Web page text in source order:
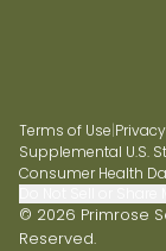
Terms of Use|Privacy
Supplemental U.S.
Consumer Health
© 2026 Primrose
Reserved.